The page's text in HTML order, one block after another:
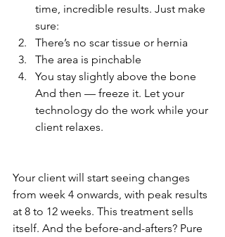
time, incredible results. Just make
sure:
There’s no scar tissue or hernia
The area is pinchable
You stay slightly above the bone
And then — freeze it. Let your
technology do the work while your
client relaxes.
Your client will start seeing changes
from week 4 onwards, with peak results
at 8 to 12 weeks. This treatment sells
itself. And the before-and-afters? Pure